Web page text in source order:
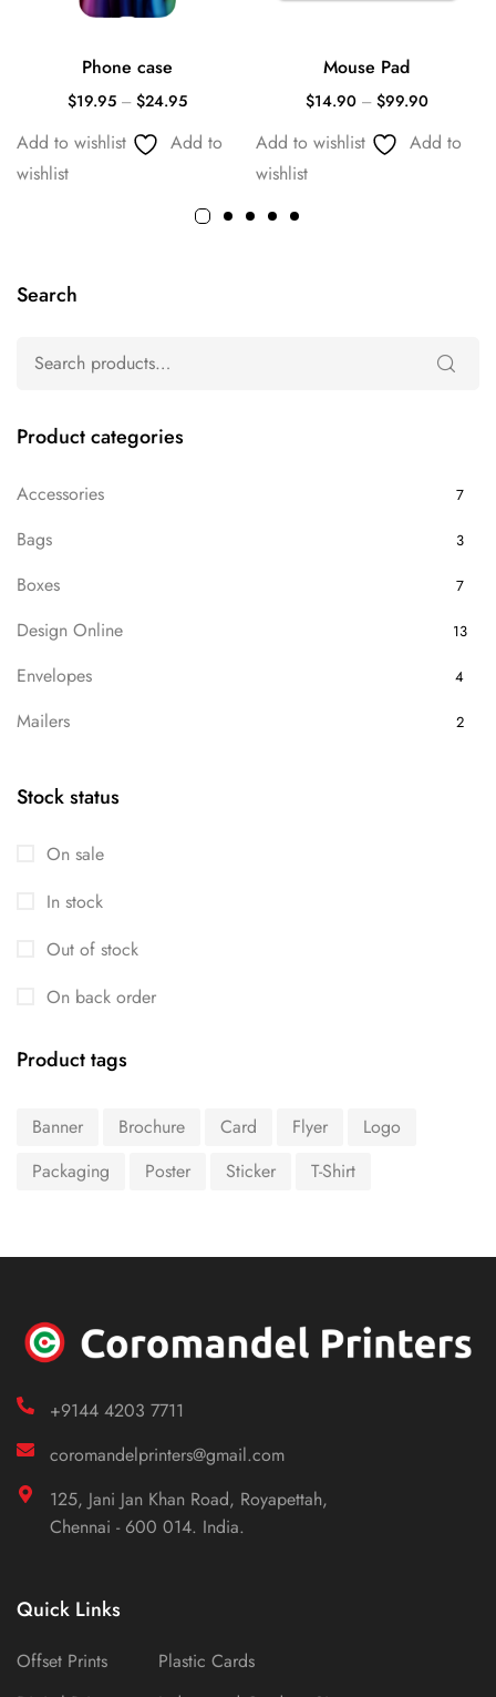
Phone case
$19.95 – $24.95
Add to wishlist
Add to
wishlist
Mouse Pad
$14.90 – $99.90
Add to wishlist
Add to
wishlist
Search
Product categories
Accessories 7
Bags 3
Boxes 7
Design Online 13
Envelopes 4
Mailers 2
Uncategorized
Stock status
On sale
In stock
Out of stock
On back order
Product tags
Banner Brochure Card Flyer
Logo
Packaging
Poster Sticker T-Shirt
+9144 4203 7711
coromandelprinters@gmail.com
125, Jani Jan Khan Road, Royapettah,
Chennai - 600 014. India.
Quick Links
Offset Prints
Plastic Cards